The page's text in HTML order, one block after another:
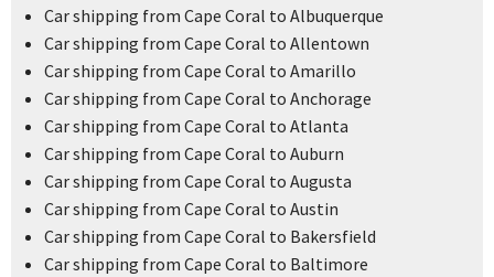
Car shipping from Cape Coral to Albuquerque
Car shipping from Cape Coral to Allentown
Car shipping from Cape Coral to Amarillo
Car shipping from Cape Coral to Anchorage
Car shipping from Cape Coral to Atlanta
Car shipping from Cape Coral to Auburn
Car shipping from Cape Coral to Augusta
Car shipping from Cape Coral to Austin
Car shipping from Cape Coral to Bakersfield
Car shipping from Cape Coral to Baltimore